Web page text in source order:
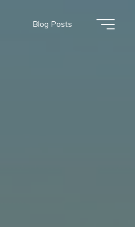
Blog Posts